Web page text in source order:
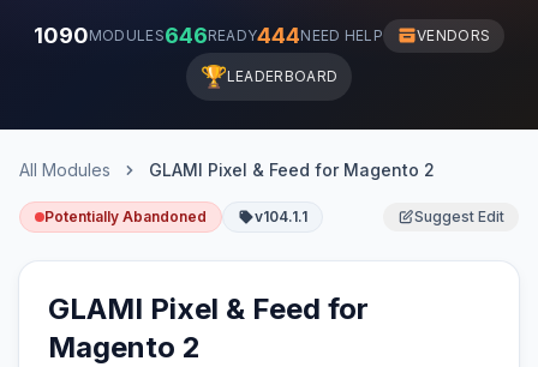
1090MODULES646READY444NEED HELP VENDORS
🏆LEADERBOARD
All Modules GLAMI Pixel & Feed for Magento 2
Potentially Abandoned v104.1.1 Suggest Edit
GLAMI Pixel & Feed for
Magento 2